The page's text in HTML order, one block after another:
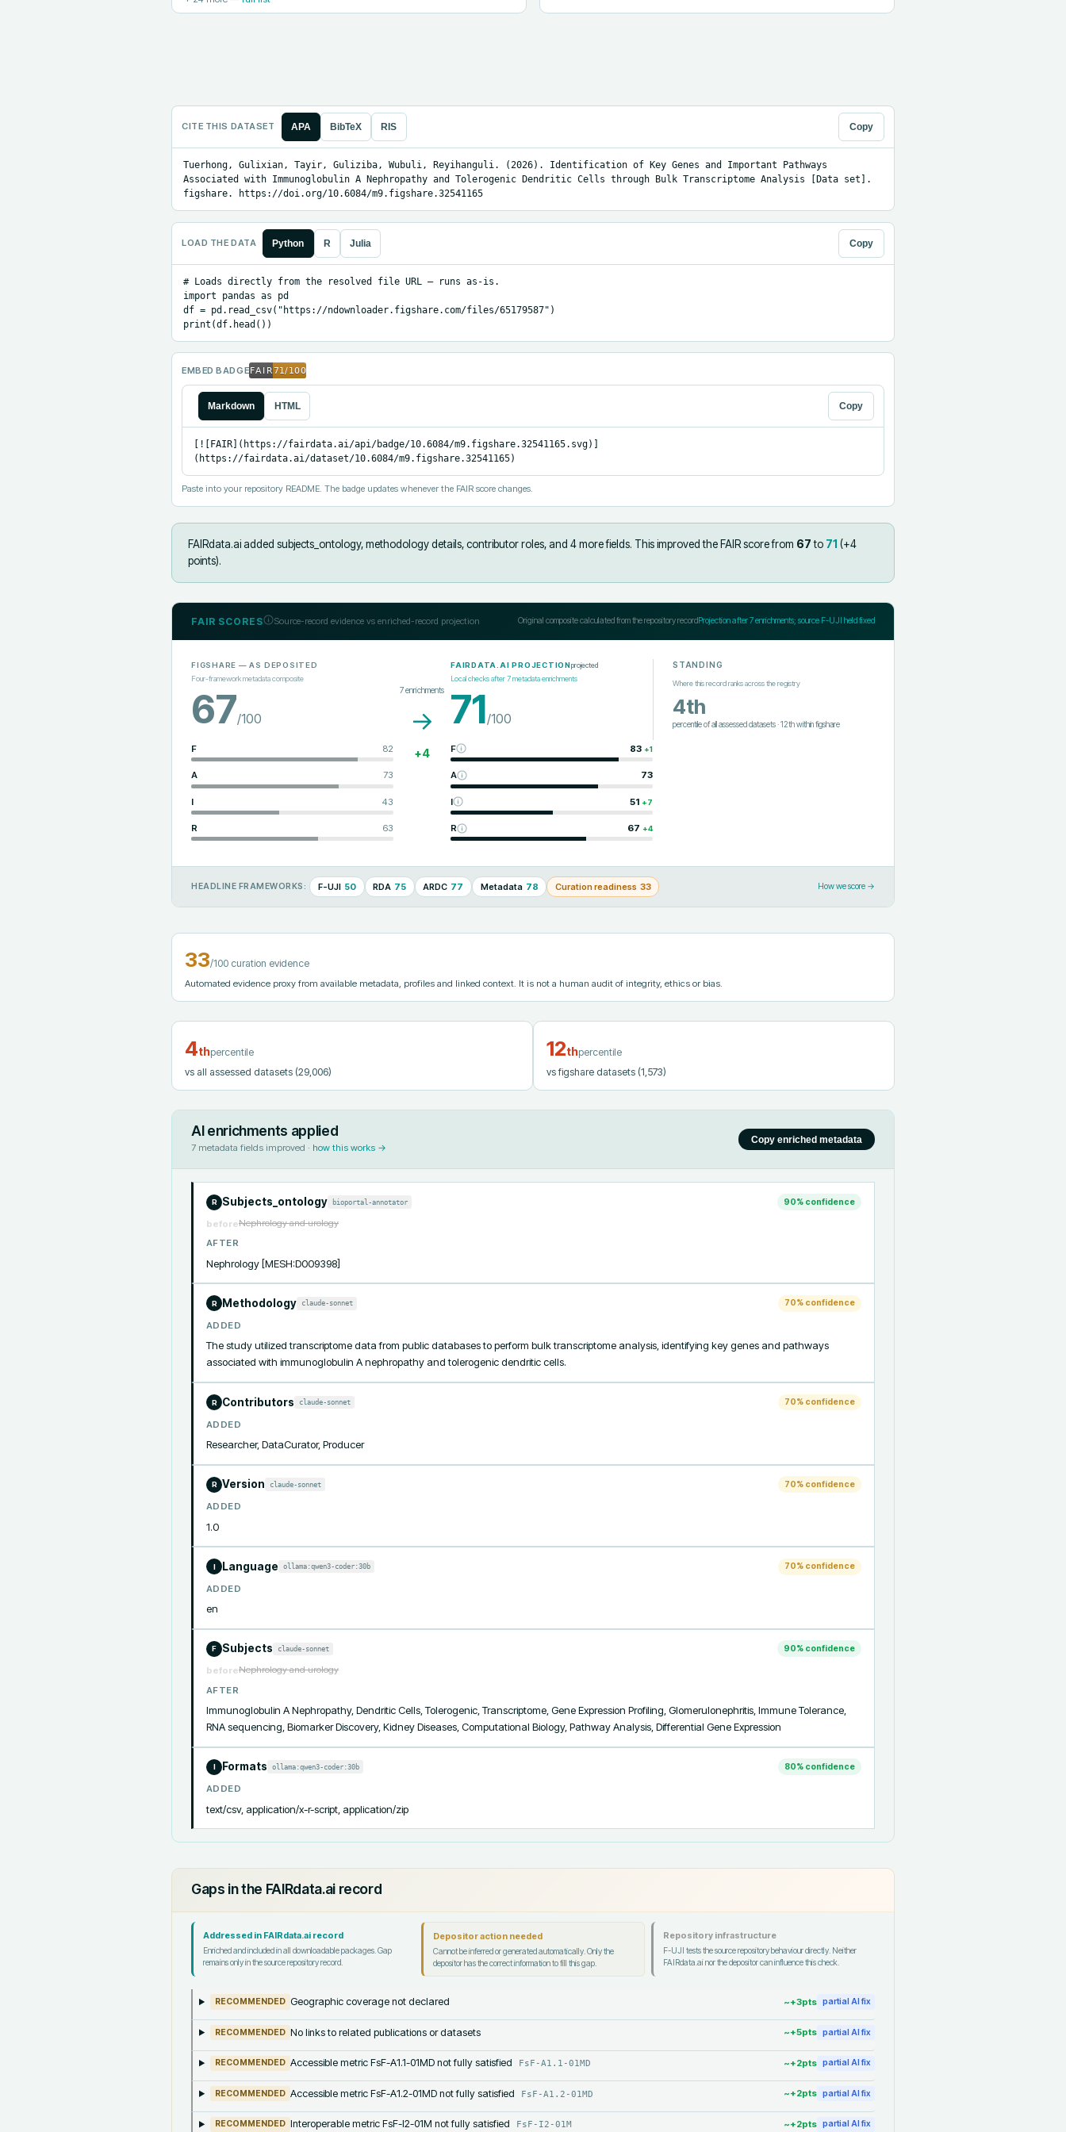
CITE THIS DATASET APA BibTeX RIS Copy
Tuerhong, Gulixian, Tayir, Guliziba, Wubuli, Reyihanguli. (2026). Identification of Key Genes and Important Pathways
Associated with Immunoglobulin A Nephropathy and Tolerogenic Dendritic Cells through Bulk Transcriptome Analysis [Data set].
figshare. https://doi.org/10.6084/m9.figshare.32541165
LOAD THE DATA Python R Julia Copy
# Loads directly from the resolved file URL — runs as-is.
import pandas as pd
df = pd.read_csv("https://ndownloader.figshare.com/files/65179587")
print(df.head())
EMBED BADGE
Markdown HTML Copy
[![FAIR](https://fairdata.ai/api/badge/10.6084/m9.figshare.32541165.svg)]
(https://fairdata.ai/dataset/10.6084/m9.figshare.32541165)
Paste into your repository README. The badge updates whenever the FAIR score changes.
FAIRdata.ai added subjects_ontology, methodology details, contributor roles, and 4 more fields. This improved the FAIR score from 67to 71 (+4
points).
FAIR SCORES Source-record evidence vs enriched-record projection Original composite calculated from the repository record Projection after7enrichments; source F-UJI held fixed
FIGSHARE — AS DEPOSITED
Four-framework metadata composite
67/100
F 82
A 73
I 43
R 63
7enrichments
→
+4
FAIRDATA.AI PROJECTIONprojected
Local checks after7metadata enrichments
71/100
F 83 +1
A 73
I 51 +7
R 67 +4
STANDING
Where this record ranks across the registry
4th
percentile of all assessed datasets·12thwithinfigshare
HEADLINE FRAMEWORKS: F-UJI 50 RDA 75 ARDC 77 Metadata 78 Curation readiness 33 How we score →
33/100 curation evidence
Automated evidence proxy from available metadata, profiles and linked context. It is not a human audit of integrity, ethics or bias.
4thpercentile
vs all assessed datasets (29,006)
12thpercentile
vs figshare datasets (1,573)
AI enrichments applied
7 metadata fields improved · how this works →
Copy enriched metadata
R Subjects_ontology bioportal-annotator 90% confidence
beforeNephrology and urology
AFTER
Nephrology [MESH:D009398]
R Methodology claude-sonnet 70% confidence
ADDED
The study utilized transcriptome data from public databases to perform bulk transcriptome analysis, identifying key genes and pathways
associated with immunoglobulin A nephropathy and tolerogenic dendritic cells.
R Contributors claude-sonnet 70% confidence
ADDED
Researcher, DataCurator, Producer
R Version claude-sonnet 70% confidence
ADDED
1.0
I Language ollama:qwen3-coder:30b 70% confidence
ADDED
en
F Subjects claude-sonnet 90% confidence
beforeNephrology and urology
AFTER
Immunoglobulin A Nephropathy, Dendritic Cells, Tolerogenic, Transcriptome, Gene Expression Profiling, Glomerulonephritis, Immune Tolerance,
RNA sequencing, Biomarker Discovery, Kidney Diseases, Computational Biology, Pathway Analysis, Differential Gene Expression
I Formats ollama:qwen3-coder:30b 80% confidence
ADDED
text/csv, application/x-r-script, application/zip
Gaps in the FAIRdata.ai record
Addressed in FAIRdata.ai record
Enriched and included in all downloadable packages. Gap
remains only in the source repository record.
Depositor action needed
Cannot be inferred or generated automatically. Only the
depositor has the correct information to fill this gap.
Repository infrastructure
F-UJI tests the source repository behaviour directly. Neither
FAIRdata.ai nor the depositor can influence this check.
RECOMMENDED Geographic coverage not declared ~+3pts partial AI fix
RECOMMENDED No links to related publications or datasets ~+5pts partial AI fix
RECOMMENDED Accessible metric FsF-A1.1-01MD not fully satisfied FsF-A1.1-01MD ~+2pts partial AI fix
RECOMMENDED Accessible metric FsF-A1.2-01MD not fully satisfied FsF-A1.2-01MD ~+2pts partial AI fix
RECOMMENDED Interoperable metric FsF-I2-01M not fully satisfied FsF-I2-01M ~+2pts partial AI fix